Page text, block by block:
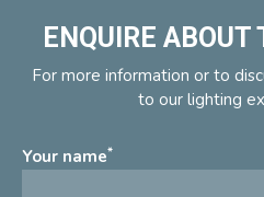
ENQUIRE
For more information or to
to our lighting
Your name*